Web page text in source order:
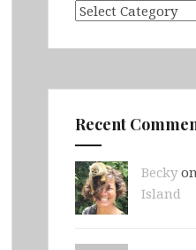
Categories
Recent
Becky
Island